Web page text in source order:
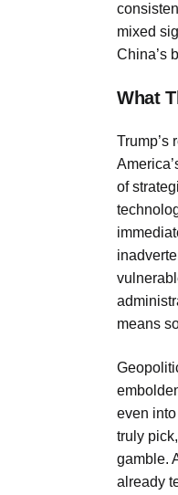
mixed
China’s
What
Trump’s
of
means
even
truly
gamble.
already